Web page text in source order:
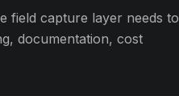
field capture layer needs to
documentation, cost